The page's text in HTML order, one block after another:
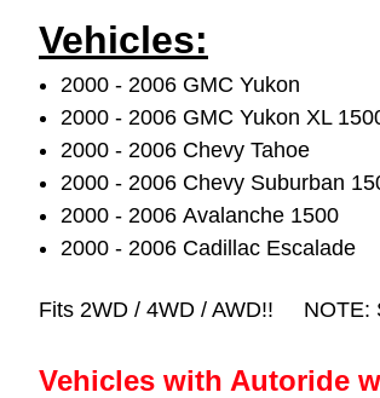
Vehicles:
2000 - 2006 GMC Yukon
2000 - 2006 GMC Yukon XL
2000 - 2006 Chevy Tahoe
2000 - 2006 Chevy Suburban
2000 - 2006 Avalanche 1500
2000 - 2006 Cadillac Escalade
Fits 2WD / 4WD / AWD!! NOTE:
Vehicles with Autoride